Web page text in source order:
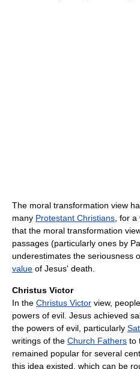
The moral transformation view
many Protestant Christians , for
that the moral transformation
passages (particularly ones by
underestimates the seriousness
value of Jesus' death.
Christus Victor
In the Christus Victor view,
powers of evil. Jesus achieved
the powers of evil, particularly
writings of the Church Fathers to
remained popular for several
this idea existed, which can be